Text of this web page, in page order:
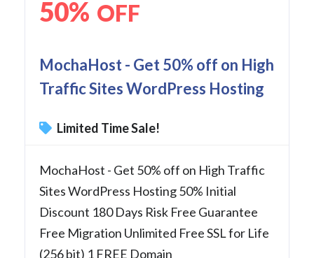
50% OFF
MochaHost - Get 50% off on High
Traffic Sites WordPress Hosting
Limited Time Sale!
MochaHost - Get 50% off on High Traffic
Sites WordPress Hosting 50% Initial
Discount 180 Days Risk Free Guarantee
Free Migration Unlimited Free SSL for Life
(256 bit) 1 FREE Domain